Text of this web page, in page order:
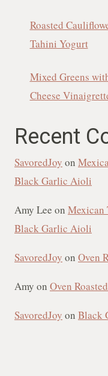
Roasted
Tahini Yogurt
Mixed Greens
Cheese
Recent
SavoredJoy on
Black Garlic Aioli
Amy Lee on Mexican
Black Garlic Aioli
SavoredJoy on Oven
Amy on Oven
SavoredJoy on Black